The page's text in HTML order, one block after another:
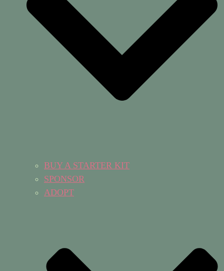
BUY A STARTER KIT
SPONSOR
ADOPT